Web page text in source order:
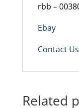
rbb –
Ebay
Contact Us
Related